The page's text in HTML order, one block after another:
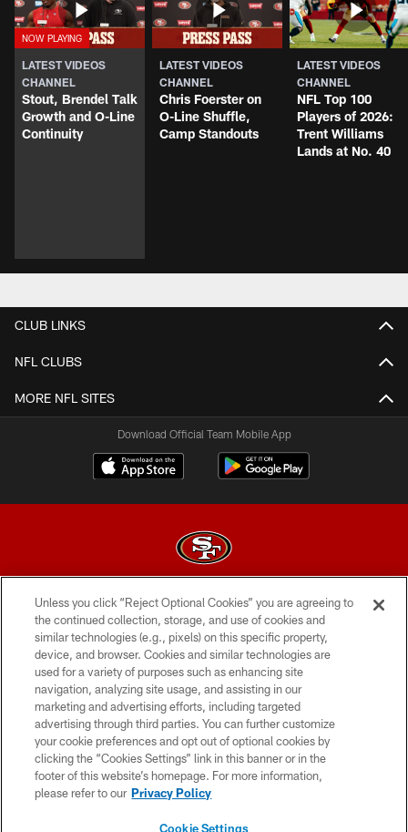
LATEST VIDEOS
CHANNEL
Stout, Brendel Talk
Growth and O-Line
Continuity
LATEST VIDEOS
CHANNEL
Chris Foerster on
O-Line Shuffle,
Camp Standouts
LATEST VIDEOS
CHANNEL
NFL Top 100
Players of 2026:
Trent Williams
Lands at No. 40
CLUB LINKS
NFL CLUBS
MORE NFL SITES
Download Official Team Mobile App
© 2026 Forty Niners Football Company LLC
TERMS AND CONDITIONS
PRIVACY POLICY
ACCESSIBILITY
CONTACT US
AD CHOICES
YOUR PRIVACY CHOICES
Unless you click “Reject Optional Cookies” you are agreeing to
the continued collection, storage, and use of cookies and
similar technologies (e.g., pixels) on this specific property,
device, and browser. Cookies and similar technologies are
used for a variety of purposes such as enhancing site
navigation, analyzing site usage, and assisting in our
marketing and advertising efforts, including targeted
advertising through third parties. You can further customize
your cookie preferences and opt out of optional cookies by
clicking the “Cookies Settings” link in this banner or in the
footer of this website’s homepage. For more information,
please refer to our Privacy Policy
Cookie Settings